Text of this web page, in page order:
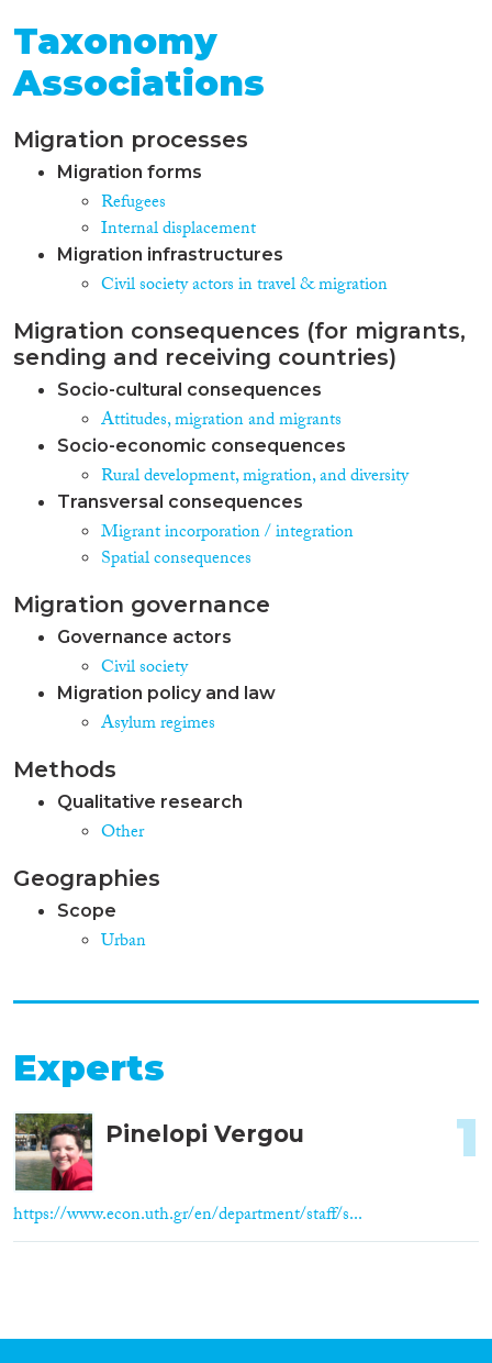
Taxonomy
Associations
Migration processes
Migration forms
Refugees
Internal displacement
Migration infrastructures
Civil society actors in travel & migration
Migration consequences (for migrants,
sending and receiving countries)
Socio-cultural consequences
Attitudes, migration and migrants
Socio-economic consequences
Rural development, migration, and diversity
Transversal consequences
Migrant incorporation / integration
Spatial consequences
Migration governance
Governance actors
Civil society
Migration policy and law
Asylum regimes
Methods
Qualitative research
Other
Geographies
Scope
Urban
Experts
Pinelopi Vergou
https://www.econ.uth.gr/en/department/staff/s...
1